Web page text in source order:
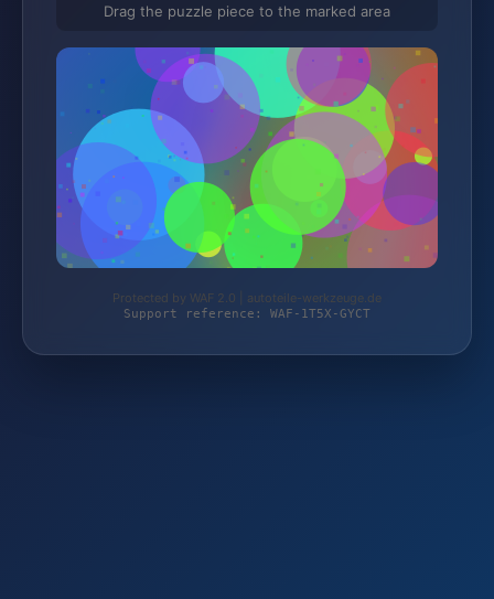
Drag the puzzle piece to the marked area
Protected by WAF 2.0 | autoteile-werkzeuge.de
Support reference: WAF-1T5X-GYCT